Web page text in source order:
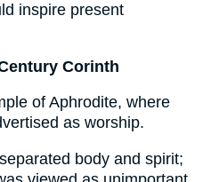
inspire present
Corinth
of Aphrodite, where
as worship.
body and spirit;